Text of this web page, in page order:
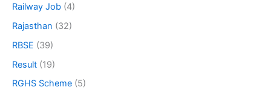
Railway Job (4)
Rajasthan (32)
RBSE (39)
Result (19)
RGHS Scheme (5)